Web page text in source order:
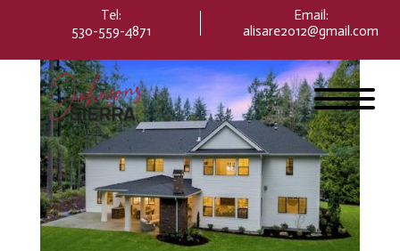
website
includes
accessibility
system.
Tel:
530-559-4871
Email:
alisare2012@gmail.com